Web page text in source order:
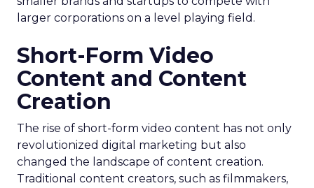
larger corporations on a level playing field.
Short-Form Video
Content and Content
Creation
The rise of short-form video content has not only
revolutionized digital marketing but also
changed the landscape of content creation.
Traditional content creators, such as filmmakers,